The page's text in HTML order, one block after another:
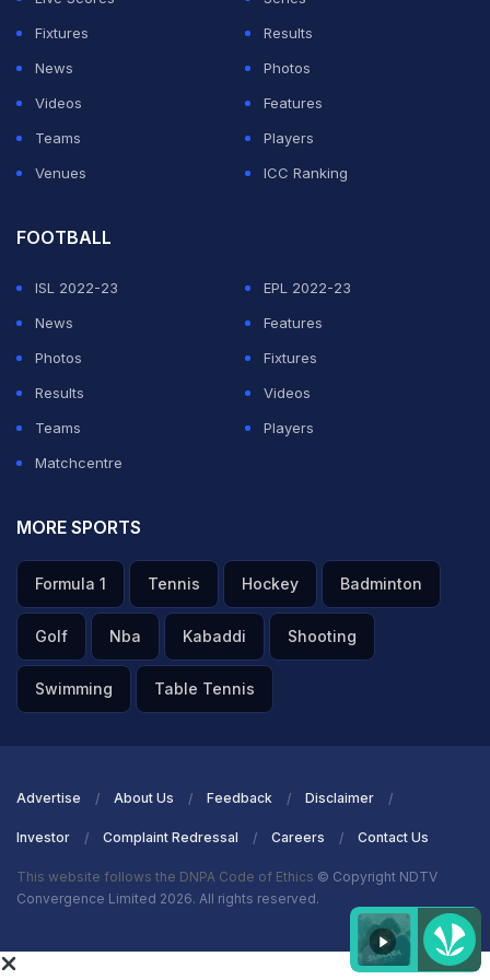
Ahmed made 20 as Bengal lead by 282 runs with a
day's play remaining.
Fixtures
Results
News
Photos
Videos
Features
Teams
Players
Venues
ICC Ranking
FOOTBALL
ISL 2022-23
EPL 2022-23
News
Features
Photos
Fixtures
Results
Videos
Teams
Players
Matchcentre
MORE SPORTS
Formula 1 Tennis Hockey Badminton
Golf Nba Kabaddi Shooting
Swimming Table Tennis
Advertise About Us Feedback Disclaimer
Investor Complaint Redressal Careers Contact Us
This website follows the DNPA Code of Ethics © Copyright NDTV
Convergence Limited 2026. All rights reserved.